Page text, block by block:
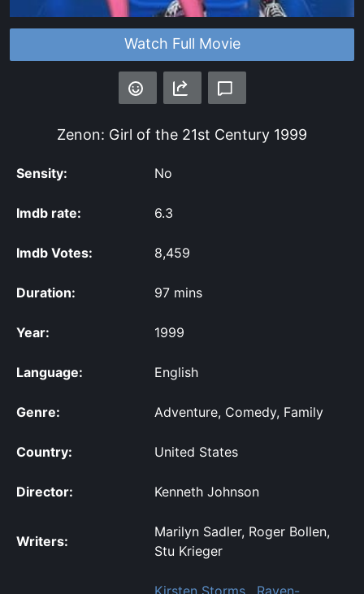
Watch Full Movie
Zenon: Girl of the 21st Century 1999
Sensity: No
Imdb rate: 6.3
Imdb Votes: 8,459
Duration: 97 mins
Year: 1999
Language: English
Genre: Adventure, Comedy, Family
Country: United States
Director: Kenneth Johnson
Writers:
Marilyn Sadler, Roger Bollen,
Stu Krieger